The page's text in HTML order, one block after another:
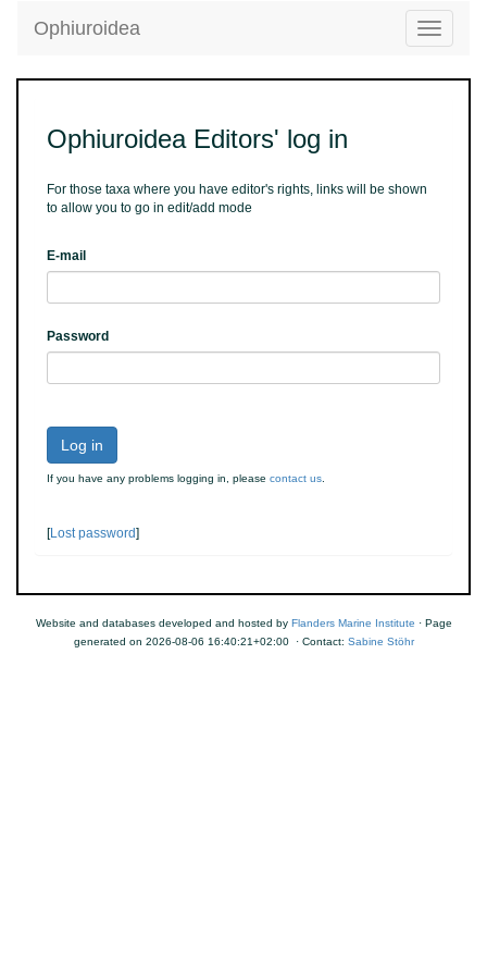
Toggle
Ophiuroidea
Ophiuroidea Editors' log in
For those taxa where you have editor's rights, links will be shown
to allow you to go in edit/add mode
E-mail
Password
Log in
If you have any problems logging in, please contact us
[Lost password]
Website and databases developed and hosted by Flanders Marine Institute · Page
generated on 2026-08-06 16:40:21+02:00 · Contact: Sabine Stöhr